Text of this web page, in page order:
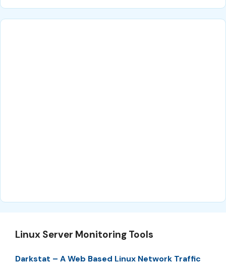
Linux Server Monitoring Tools
Darkstat – A Web Based Linux Network Traffic